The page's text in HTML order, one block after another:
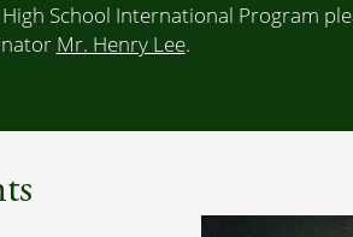
School International Program
Mr. Henry Lee.